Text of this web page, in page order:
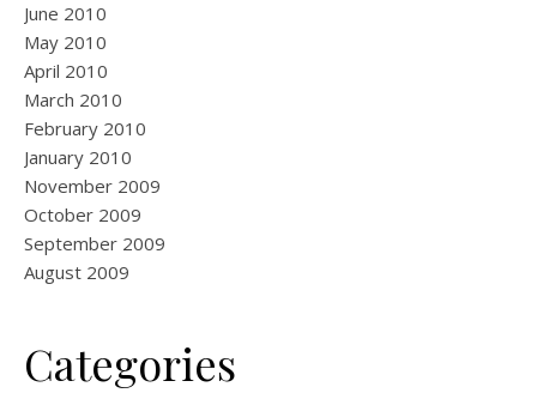
June 2010
May 2010
April 2010
March 2010
February 2010
January 2010
November 2009
October 2009
September 2009
August 2009
Categories